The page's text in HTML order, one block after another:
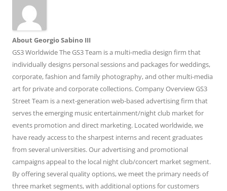
About Georgio Sabino III
GS3 Worldwide The GS3 Team is a multi-media design firm that
individually designs personal sessions and packages for weddings,
corporate, fashion and family photography, and other multi-media
art for private and corporate collections. Company Overview GS3
Street Team is a next-generation web-based advertising firm that
serves the emerging music entertainment/night club market for
events promotion and direct marketing. Located worldwide, we
have ready access to the sharpest interns and recent graduates
from several universities. Our advertising and promotional
campaigns appeal to the local night club/concert market segment.
By offering several quality options, we meet the primary needs of
three market segments, with additional options for customers